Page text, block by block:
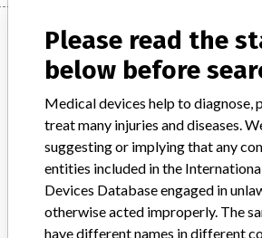
Manufacturer
Siemens Hell-Suns Co., Ltd.
Manufacturer Address
23, Chungjeong-ro,
Manufacturer Parent Company (2017)
Please read the
below before
Medical devices help to diagnose,
treat many injuries and diseases.
suggesting or implying that any
entities included in the
Devices Database engaged in
otherwise acted improperly. The
have different names in different